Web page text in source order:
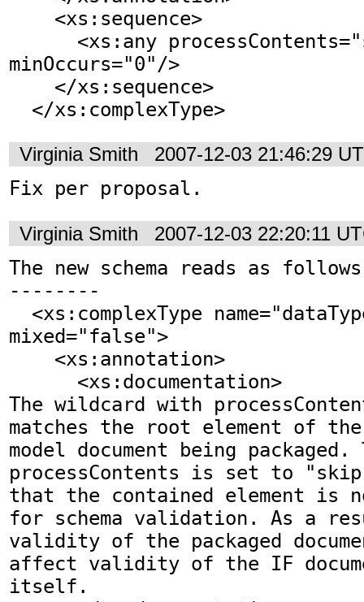
minOccurs="0"/>
  </xs:complexType>
Virginia Smith 2007-12-03 21:46:29
Fix per proposal.
Virginia Smith 2007-12-03 22:20:11
The new schema reads as
--------
mixed="false">
The wildcard with
matches the root element of
model document being
processContents is set to
that the contained element is
for schema validation. As a
validity of the packaged
affect validity of the IF
itself.